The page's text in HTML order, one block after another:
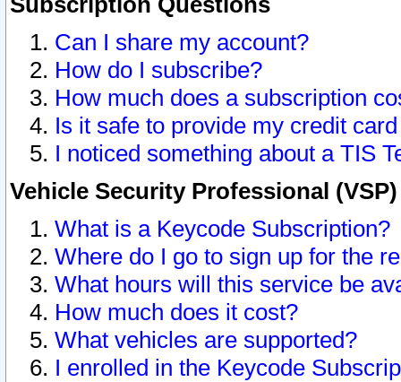
Can I share my account?
How do I subscribe?
How much does a subscription
Is it safe to provide my credit
I noticed something about a TIS
Vehicle Security Professional
What is a Keycode Subscription?
Where do I go to sign up for the
What hours will this service be
How much does it cost?
What vehicles are supported?
I enrolled in the Keycode